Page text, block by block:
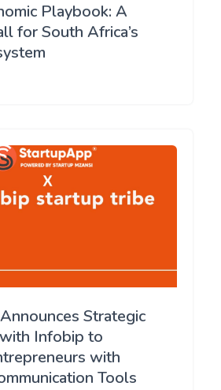
Playbook: A
for South Africa’s
Strategic
Infobip to
with
Tools